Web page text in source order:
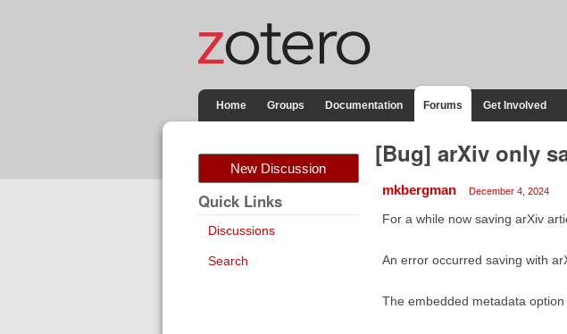
Home Groups Documentation Forums Get Involved
New Discussion
Quick Links
Discussions
Search
[Bug] arXiv only
mkbergman December 4, 2024
For a while now saving arXiv
An error occurred saving with
The embedded metadata